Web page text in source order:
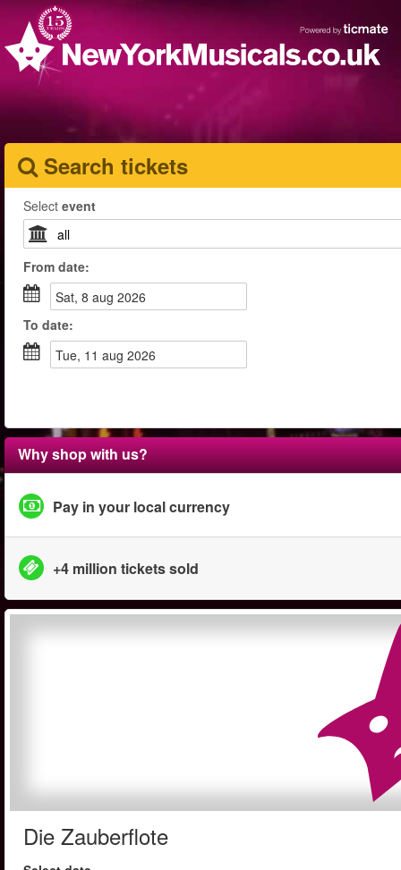
Search tickets
Select event
From date:
sat, 8 aug 2026
To date:
tue, 11 aug 2026
Why shop with us?
Pay in your local currency
+4 million tickets sold
Die Zauberflote